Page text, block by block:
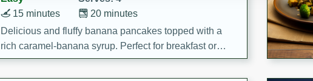
20 minutes
15 minutes
Delicious and fluffy banana pancakes topped with a
rich caramel-banana syrup. Perfect for breakfast or
brunch!